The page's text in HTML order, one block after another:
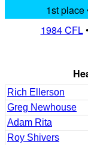
1st place
1984 CFL•
Rich Ellerson
Greg Newhouse
Adam Rita
Roy Shivers